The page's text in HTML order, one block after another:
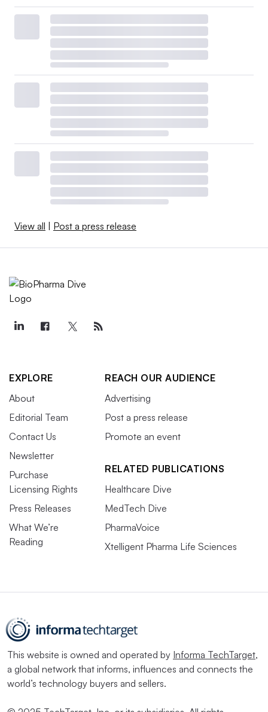
View all Post a press release
EXPLORE
About
Editorial Team
Contact Us
Newsletter
Purchase
Licensing Rights
Press Releases
What We’re
Reading
REACH OUR AUDIENCE
Advertising
Post a press release
Promote an event
RELATED PUBLICATIONS
Healthcare Dive
MedTech Dive
PharmaVoice
Xtelligent Pharma Life Sciences
This website is owned and operated by Informa TechTarget,
a global network that informs, influences and connects the
world’s technology buyers and sellers.